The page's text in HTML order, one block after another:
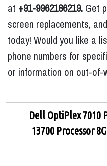
at +91-9962186219. Get
screen replacements,
today! Would you like a
phone numbers for
or information on out-
Dell OptiPlex 7010
13700 Processor